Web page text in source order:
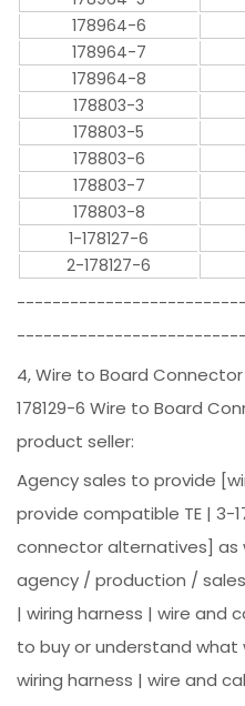
178964-6
178964-7
178964-8
178803-3
178803-5
178803-6
178803-7
178803-8
1-178127-6
2-178127-6
4, Wire to Board
178129-6 Wire to Board
product seller:
Agency sales to provide
provide compatible TE | 3-
connector alternatives] as
agency / production /
| wiring harness | wire and
to buy or understand
wiring harness | wire and